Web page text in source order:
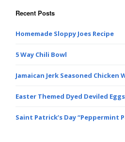
Recent Posts
Homemade Sloppy Joes Recipe
5 Way Chili Bowl
Jamaican Jerk Seasoned Chicken
Easter Themed Dyed Deviled Eggs
Saint Patrick’s Day “Peppermint